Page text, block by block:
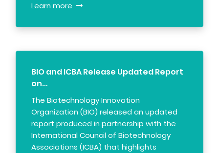
Learn more
BIO and ICBA Release Updated Report
on…
The Biotechnology Innovation
Organization (BIO) released an updated
report produced in partnership with the
International Council of Biotechnology
Associations (ICBA) that highlights